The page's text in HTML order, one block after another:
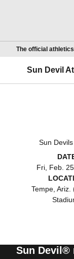
The official
Sun Devil
Sun Devils
Fri, Feb.
Tempe, Ariz.
Sun Devil®